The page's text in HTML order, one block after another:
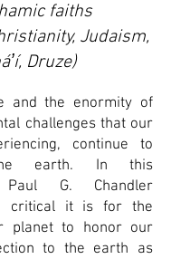
faiths
Judaism,
Druze)
and the enormity of
challenges that our
continue to
earth. In this
Paul G. Chandler
critical it is for the
planet to honor our
to the earth as